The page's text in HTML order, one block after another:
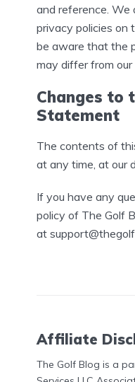
and reference. We
privacy policies on
be aware that the
may differ from our
Changes to
Statement
The contents of
at any time, at our
If you have any
policy of The Golf
at
Affiliate
The Golf Blog is a